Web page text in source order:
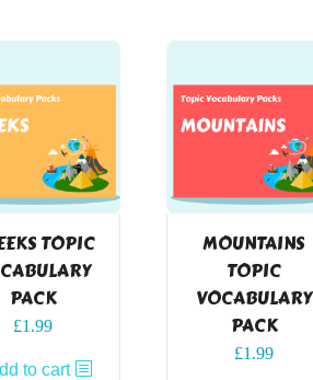
TOPIC
PACK
£1.99
to cart
MOUNTAINS
TOPIC
VOCABULARY
PACK
£1.99